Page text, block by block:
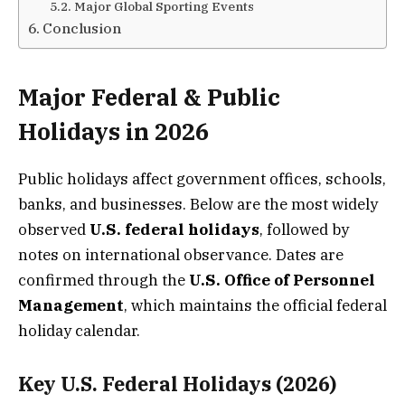
Major Global Sporting Events
Conclusion
Major Federal & Public
Holidays in 2026
Public holidays affect government offices, schools,
banks, and businesses. Below are the most widely
observed U.S. federal holidays, followed by
notes on international observance. Dates are
confirmed through the U.S. Office of Personnel
Management, which maintains the official federal
holiday calendar.
Key U.S. Federal Holidays (2026)